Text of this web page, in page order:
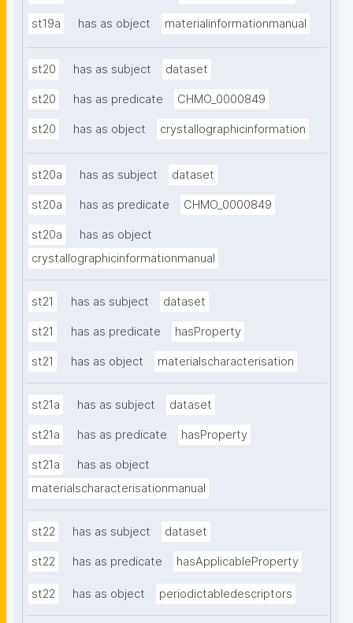
st19a has as object materialinformationmanual
st20 has as subject dataset
st20 has as predicate CHMO_0000849
st20 has as object crystallographicinformation
st20a has as subject dataset
st20a has as predicate CHMO_0000849
st20a
has as object
crystallographicinformationmanual
st21 has as subject dataset
st21 has as predicate hasProperty
st21 has as object materialscharacterisation
st21a has as subject dataset
st21a has as predicate hasProperty
st21a
has as object
materialscharacterisationmanual
st22 has as subject dataset
st22 has as predicate hasApplicableProperty
st22 has as object periodictabledescriptors